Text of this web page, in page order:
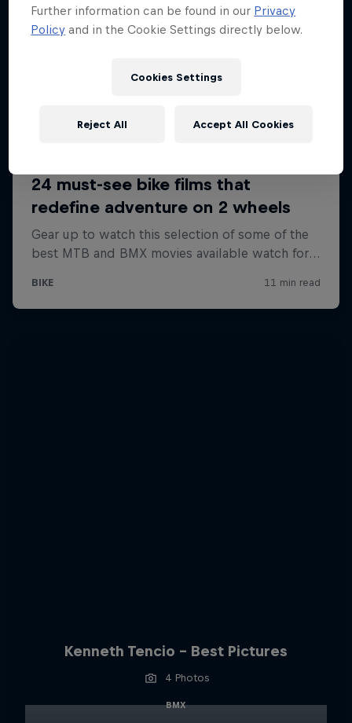
Kenneth Tencio - Best Pictures
4 Photos
BMX
Further information can be found in our Privacy
Policy and in the Cookie Settings directly below.
Cookies Settings
Reject All Accept All Cookies